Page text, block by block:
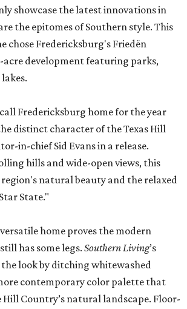
showcase the latest innovations in
the epitomes of Southern style. This
chose Fredericksburg's Friedën
acre development featuring parks,
Fredericksburg home for the year
distinct character of the Texas Hill
in-chief Sid Evans in a release.
hills and wide-open views, this
natural beauty and the relaxed
State."
home proves the modern
has some legs. Southern Living’s
look by ditching whitewashed
contemporary color palette that
Country’s natural landscape. Floor-